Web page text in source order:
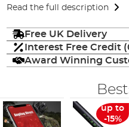
Read the full description
Free UK Delivery
Interest Free Credit
Award Winning
up to
-15%